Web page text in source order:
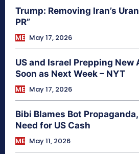
Trump: Removing Iran’s
PR”
ME May 17, 2026
US and Israel Prepping New
Soon as Next Week – NYT
ME May 17, 2026
Bibi Blames Bot
Need for US Cash
ME May 11, 2026